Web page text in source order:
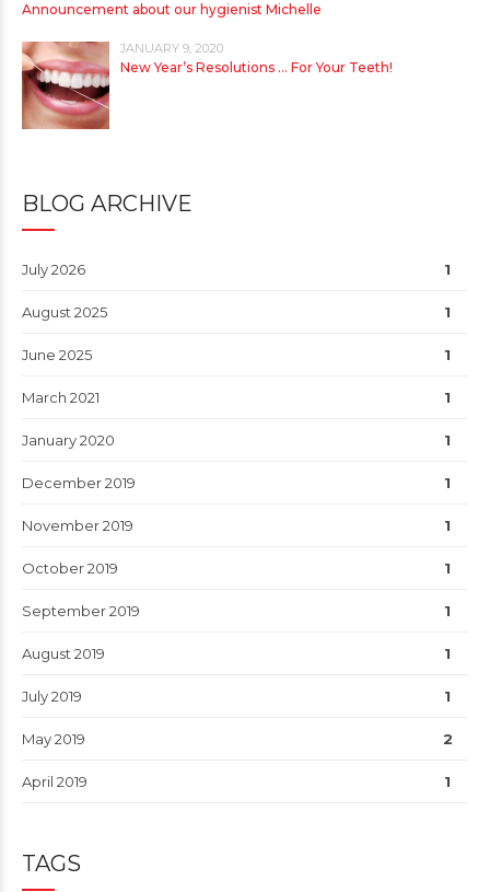
Announcement about our hygienist Michelle
JANUARY 9, 2020
New Year’s Resolutions … For Your Teeth!
BLOG ARCHIVE
July 2026 1
August 2025 1
June 2025 1
March 2021 1
January 2020 1
December 2019 1
November 2019 1
October 2019 1
September 2019 1
August 2019 1
July 2019 1
May 2019 2
April 2019 1
TAGS